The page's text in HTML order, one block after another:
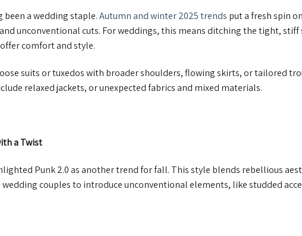
a wedding staple.Autumn and winter 2025 trends put a fresh spin
unconventional cuts. For weddings, this means ditching the tight, stiff
comfort and style.
suits or tuxedos with broader shoulders, flowing skirts, or tailored
relaxed jackets, or unexpected fabrics and mixed materials.
a Twist
Punk 2.0 as another trend for fall. This style blends rebellious
couples to introduce unconventional elements, like studded